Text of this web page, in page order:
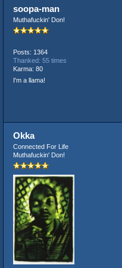
soopa-man
Muthafuckin' Don!
Posts: 1364
Thanked: 55 times
Karma: 80
I'm a llama!
Okka
Connected For Life
Muthafuckin' Don!